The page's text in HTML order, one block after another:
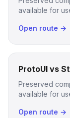
available for
Open route →
ProtoUI vs
Preserved
available for
Open route →